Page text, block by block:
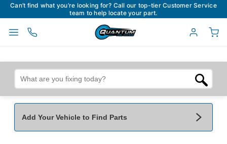
Can’t find what you’re looking for? Call our top-tier Customer Service
team to help locate your part.
Add Your Vehicle to Find Parts